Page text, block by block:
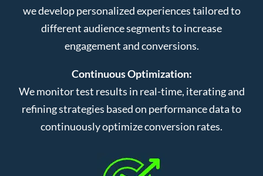
we develop personalized experiences tailored to
different audience segments to increase
engagement and conversions.
Continuous Optimization:
We monitor test results in real-time, iterating and
refining strategies based on performance data to
continuously optimize conversion rates.